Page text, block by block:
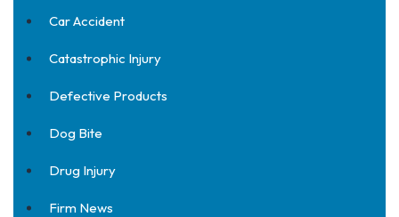
Car Accident
Catastrophic Injury
Defective Products
Dog Bite
Drug Injury
Firm News